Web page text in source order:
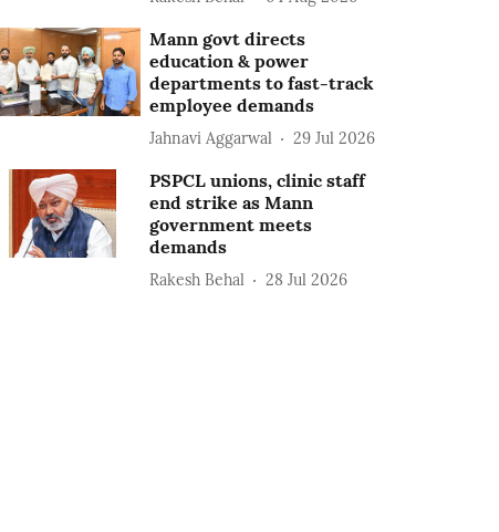
Mann govt directs
education & power
departments to fast-track
employee demands
Jahnavi Aggarwal 29 Jul 2026
PSPCL unions, clinic staff
end strike as Mann
government meets
demands
Rakesh Behal 28 Jul 2026